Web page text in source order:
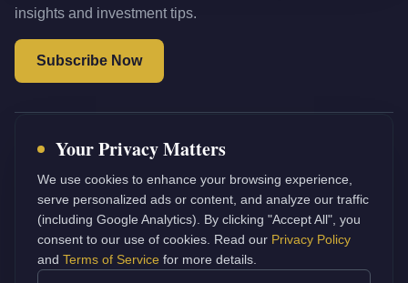
insights and investment tips.
Subscribe Now
Investment Disclaimer:The information provided on this
does not constitute financial, investment, or professional advice.
Gold Investant does not recommend any specific investment
strategy. Always consult with a qualified financial advisor before
making investment decisions. Past performance does not
guarantee future results.
Your Privacy Matters
We use cookies to enhance your browsing experience,
serve personalized ads or content, and analyze our traffic
(including Google Analytics). By clicking "Accept All", you
consent to our use of cookies. Read our Privacy Policy
and Terms of Service for more details.